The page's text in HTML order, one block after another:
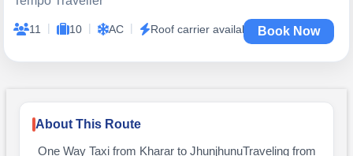
11 | 10 | AC | Roof carrier available Book Now
About This Route
One Way Taxi from Kharar to JhunjhunuTraveling from